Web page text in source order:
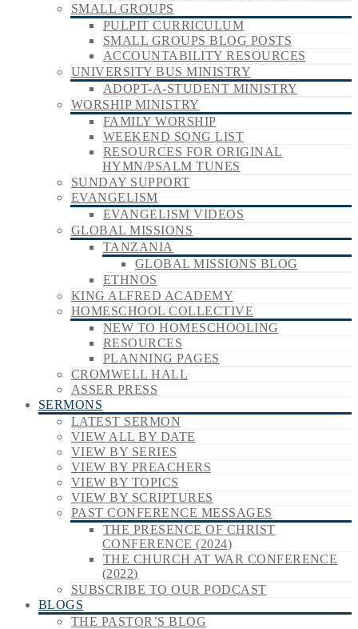
SMALL GROUPS
PULPIT CURRICULUM
SMALL GROUPS BLOG POSTS
ACCOUNTABILITY RESOURCES
UNIVERSITY BUS MINISTRY
ADOPT-A-STUDENT MINISTRY
WORSHIP MINISTRY
FAMILY WORSHIP
WEEKEND SONG LIST
RESOURCES FOR ORIGINAL
HYMN/PSALM TUNES
SUNDAY SUPPORT
EVANGELISM
EVANGELISM VIDEOS
GLOBAL MISSIONS
TANZANIA
GLOBAL MISSIONS BLOG
ETHNOS
KING ALFRED ACADEMY
HOMESCHOOL COLLECTIVE
NEW TO HOMESCHOOLING
RESOURCES
PLANNING PAGES
CROMWELL HALL
ASSER PRESS
SERMONS
LATEST SERMON
VIEW ALL BY DATE
VIEW BY SERIES
VIEW BY PREACHERS
VIEW BY TOPICS
VIEW BY SCRIPTURES
PAST CONFERENCE MESSAGES
THE PRESENCE OF CHRIST
CONFERENCE (2024)
THE CHURCH AT WAR CONFERENCE
(2022)
SUBSCRIBE TO OUR PODCAST
BLOGS
THE PASTOR’S BLOG